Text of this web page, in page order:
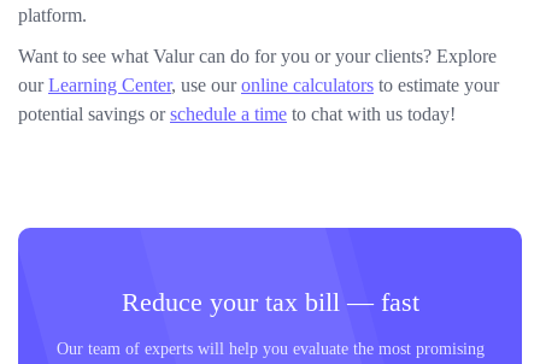
platform.
Want to see what Valur can do for you or your clients? Explore
ourLearning Center, use ouronline calculators to estimate your
potential savings orschedule a time to chat with us today!
Reduce your tax bill — fast
Our team of experts will help you evaluate the most promising